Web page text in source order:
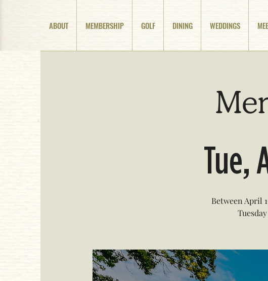
ABOUT MEMBERSHIP GOLF DINING WEDDINGS
Tue,
Between April